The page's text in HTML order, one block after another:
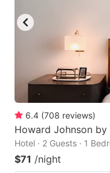
6.4 (708 reviews)
Howard Johnson
Hotel · 2 Guests · 1
$71 /night